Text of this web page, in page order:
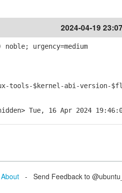
2024-04-19
urgency=medium
tools-$kernel-abi-version-
Tue, 16 Apr 2024
About - Send Feedback to